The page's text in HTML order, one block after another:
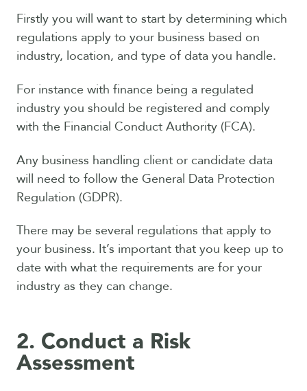
Firstly you will want to start by determining which
regulations apply to your business based on
industry, location, and type of data you handle.
For instance with finance being a regulated
industry you should be registered and comply
with the Financial Conduct Authority (FCA).
Any business handling client or candidate data
will need to follow the General Data Protection
Regulation (GDPR).
There may be several regulations that apply to
your business. It’s important that you keep up to
date with what the requirements are for your
industry as they can change.
2. Conduct a Risk
Assessment